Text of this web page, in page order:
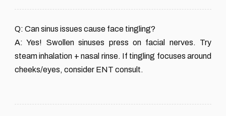
Q: Can sinus issues cause face tingling?
A: Yes! Swollen sinuses press on facial nerves. Try
steam inhalation + nasal rinse. If tingling focuses around
cheeks/eyes, consider ENT consult.